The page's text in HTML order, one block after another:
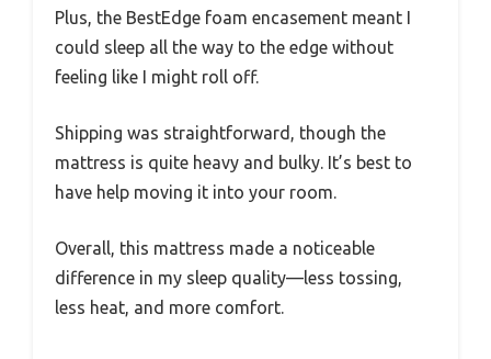
Plus, the BestEdge foam encasement meant I
could sleep all the way to the edge without
feeling like I might roll off.
Shipping was straightforward, though the
mattress is quite heavy and bulky. It’s best to
have help moving it into your room.
Overall, this mattress made a noticeable
difference in my sleep quality—less tossing,
less heat, and more comfort.